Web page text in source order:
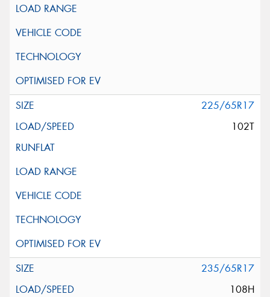
225/65R17
102T
235/65R17
108H